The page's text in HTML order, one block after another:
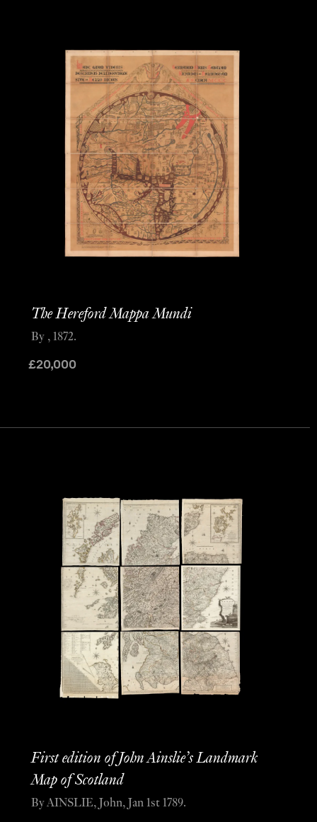
The Hereford Mappa Mundi
£20,000
By , 1872.
First edition of John Ainslie’s Landmark
Map of Scotland
By AINSLIE, John, Jan 1st 1789.